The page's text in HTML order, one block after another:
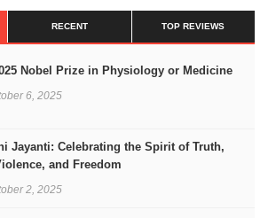
RECENT TOP REVIEWS
Nobel Prize in Physiology or Medicine
6, 2025
Jayanti: Celebrating the Spirit of Truth,
and Freedom
2, 2025